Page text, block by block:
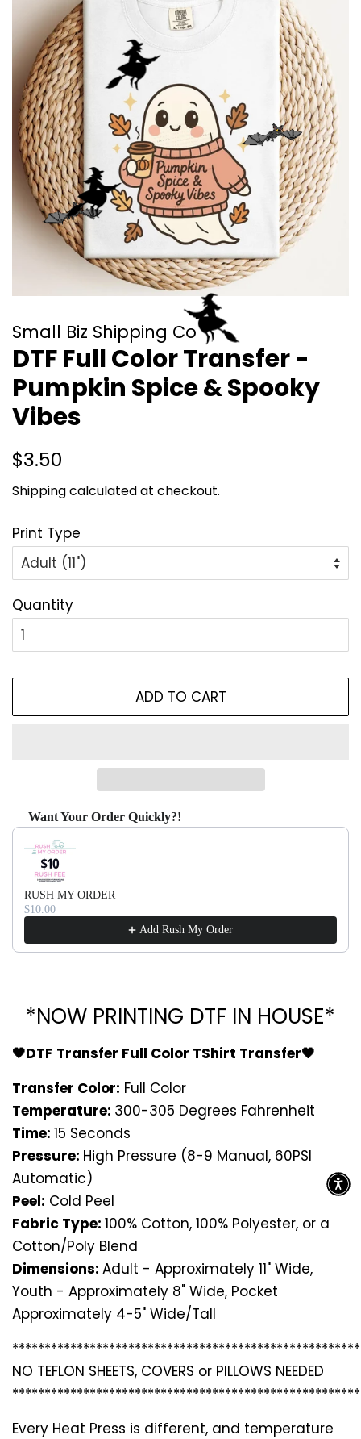
Small Biz Shipping Co
DTF Full Color Transfer -
Pumpkin Spice & Spooky
Vibes
Regular
$3.50
Shippingcalculated at checkout.
Print Type
Quantity
ADD TO CART
Want Your Order Quickly?!
Use the Previous and Next buttons to navigate through
RUSH MY ORDER
$10.00
Add Rush My Order
*NOW PRINTING DTF IN HOUSE*
🖤DTF Transfer Full Color TShirt Transfer🖤
Transfer Color: Full Color
Temperature: 300-305 Degrees Fahrenheit
Time: 15 Seconds
Pressure: High Pressure (8-9 Manual, 60PSI
Automatic)
Peel: Cold Peel
Fabric Type: 100% Cotton, 100% Polyester, or a
Cotton/Poly Blend
Dimensions: Adult - Approximately 11" Wide,
Youth - Approximately 8" Wide, Pocket
Approximately 4-5" Wide/Tall
*********************************
NO TEFLON SHEETS, COVERS or PILLOWS NEEDED
*********************************
Every Heat Press is different, and temperature